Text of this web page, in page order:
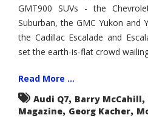
GMT900 SUVs - the
Suburban, the GMC Yukon and
the Cadillac Escalade and
set the earth-is-flat crowd
Read More ...
Audi Q7, Barry McCahill,
Magazine, Georg Kacher,